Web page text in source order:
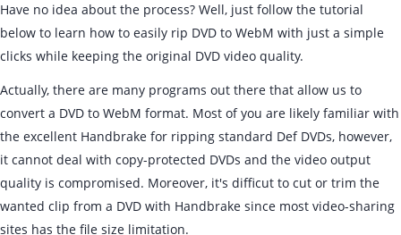
Have no idea about the process? Well, just follow the tutorial
below to learn how to easily rip DVD to WebM with just a simple
clicks while keeping the original DVD video quality.
Actually, there are many programs out there that allow us to
convert a DVD to WebM format. Most of you are likely familiar with
the excellent Handbrake for ripping standard Def DVDs, however,
it cannot deal with copy-protected DVDs and the video output
quality is compromised. Moreover, it's difficut to cut or trim the
wanted clip from a DVD with Handbrake since most video-sharing
sites has the file size limitation.